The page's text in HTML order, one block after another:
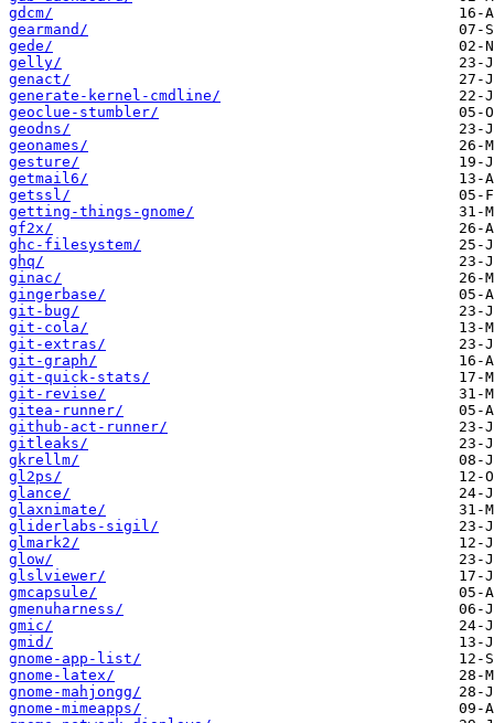
gdcm/
gearmand/
gede/
gelly/
genact/
generate-kernel-cmdline/
geoclue-stumbler/
geodns/
geonames/
gesture/
getmail6/
getssl/
getting-things-gnome/
gf2x/
ghc-filesystem/
ghq/
ginac/
gingerbase/
git-bug/
git-cola/
git-extras/
git-graph/
git-quick-stats/
git-revise/
gitea-runner/
github-act-runner/
gitleaks/
gkrellm/
gl2ps/
glance/
glaxnimate/
gliderlabs-sigil/
glmark2/
glow/
glslviewer/
gmcapsule/
gmenuharness/
gmic/
gmid/
gnome-app-list/
gnome-latex/
gnome-mahjongg/
gnome-mimeapps/